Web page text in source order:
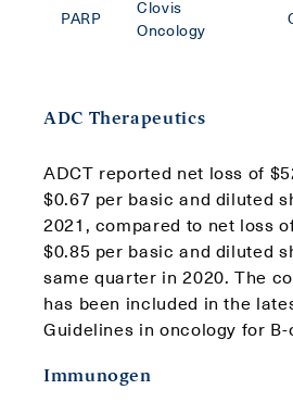
PARP
Clovis
Oncology
ADC Therapeutics
ADCT reported net loss of
$0.67 per basic and diluted
2021, compared to net loss
$0.85 per basic and diluted
same quarter in 2020. The
has been included in the
Guidelines in oncology for
Immunogen